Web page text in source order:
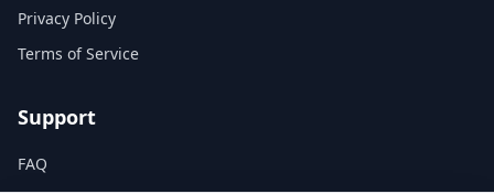
Privacy Policy
Terms of Service
Support
FAQ